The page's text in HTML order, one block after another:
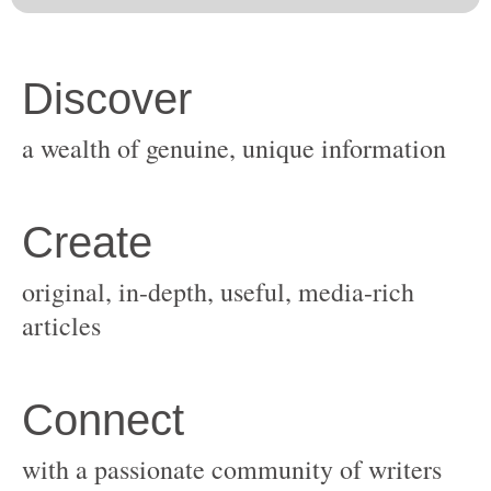
original, in-depth, useful, media-rich
with a passionate community of writers